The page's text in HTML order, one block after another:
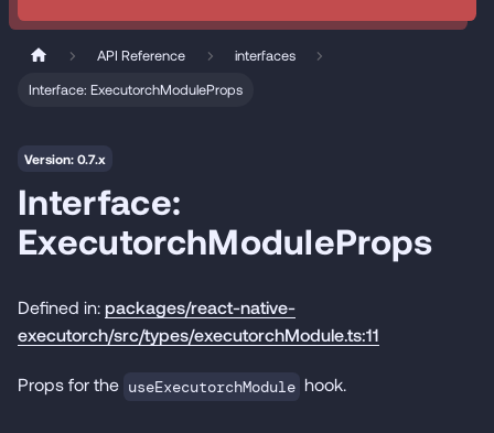
API Reference
interfaces
Interface: ExecutorchModuleProps
Version: 0.7.x
Interface:
ExecutorchModuleProps
Defined in: packages/react-native-
executorch/src/types/executorchModule.ts:11
Props for the useExecutorchModule hook.